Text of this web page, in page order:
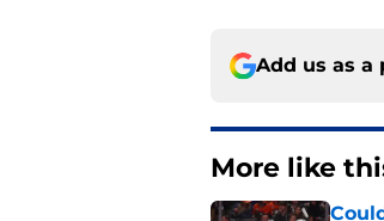
Add us as a
More like